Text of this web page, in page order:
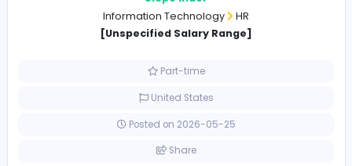
Slope Rider
Slope Rider
Information Technology
Part-time